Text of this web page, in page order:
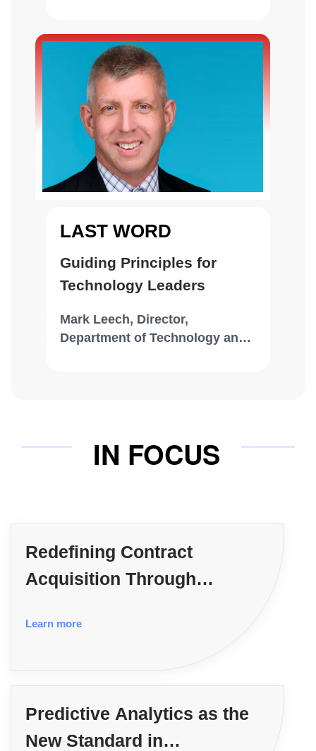
LAST WORD
Guiding Principles for
Technology Leaders
Mark Leech, Director,
Department of Technology and
IN FOCUS
Redefining Contract
Acquisition Through
Learn more
Predictive Analytics as the
New Standard in